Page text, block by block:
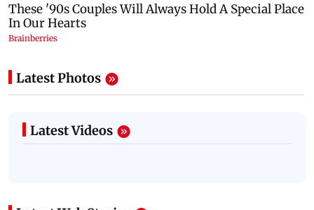
Latest Photos
Latest Videos